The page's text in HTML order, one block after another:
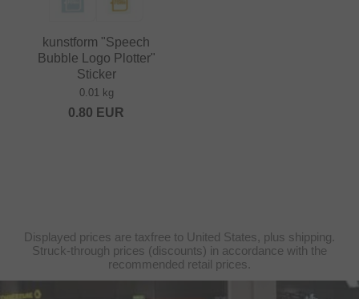
kunstform "Speech
Bubble Logo Plotter"
Sticker
0.01 kg
0.80 EUR
Displayed prices are taxfree to United States, plus shipping.
Struck-through prices (discounts) in accordance with the
recommended retail prices.